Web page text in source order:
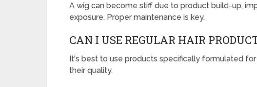
A wig can become stiff due to product build-up,
exposure. Proper maintenance is key.
CAN I USE REGULAR HAIR
It's best to use products specifically formulated
their quality.